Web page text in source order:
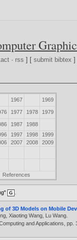
· rss ] [submit bibtex
1967 1969
1977 1978 1979
1987
1988
1997 1998
1999
2007 2008
2009
References
of 3D Models on Mobile
,Xiaoting Wang Lu Wang
and Applications,